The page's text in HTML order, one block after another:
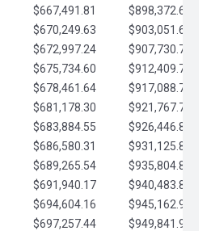
$667,491.81
$898,372.65
$670,249.63
$903,051.68
$672,997.24
$907,730.70
$675,734.60
$912,409.73
$678,461.64
$917,088.75
$681,178.30
$921,767.78
$683,884.55
$926,446.80
$686,580.31
$931,125.82
$689,265.54
$935,804.85
$691,940.17
$940,483.87
$694,604.16
$945,162.90
$697,257.44
$949,841.92